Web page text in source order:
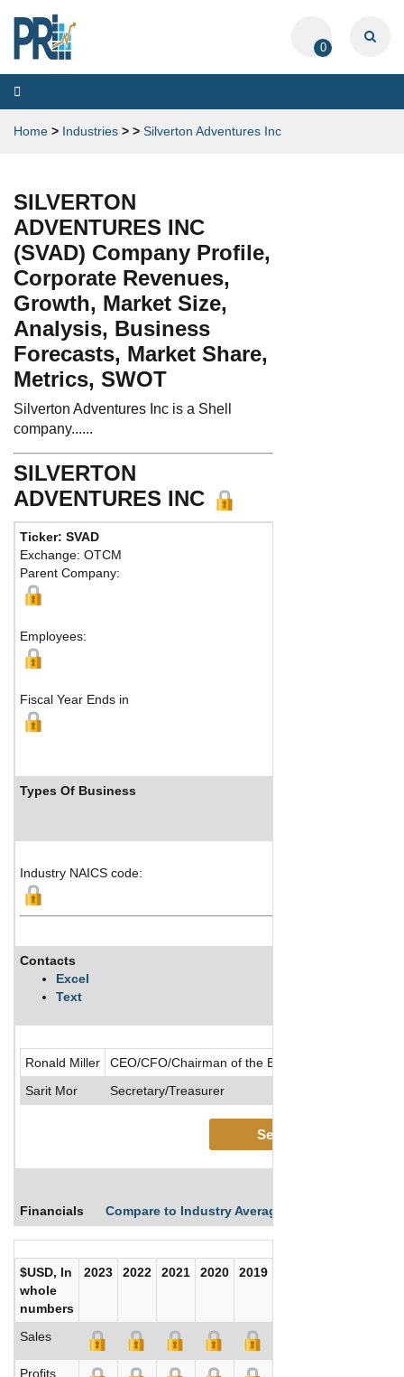
0
Toggle
navigation
Home > Industries > > Silverton Adventures Inc
SILVERTON
ADVENTURES INC
(SVAD) Company Profile,
Corporate Revenues,
Growth, Market Size,
Analysis, Business
Forecasts, Market Share,
Metrics, SWOT
Silverton Adventures Inc is a Shell
company......
SILVERTON
ADVENTURES INC
Ticker: SVAD
Exchange: OTCM
Parent Company:
Employees:
Fiscal Year Ends in
Types Of Business
Industry NAICS code:
Contacts
Excel
Text
Ronald Miller
CEO/CFO/Chairman of the Board/Chief
Sarit Mor
Secretary/Treasurer
See More
Financials Compare to Industry Averages
$USD, In
whole
numbers
2023 2022 2021 2020 2019
Sales
Profits